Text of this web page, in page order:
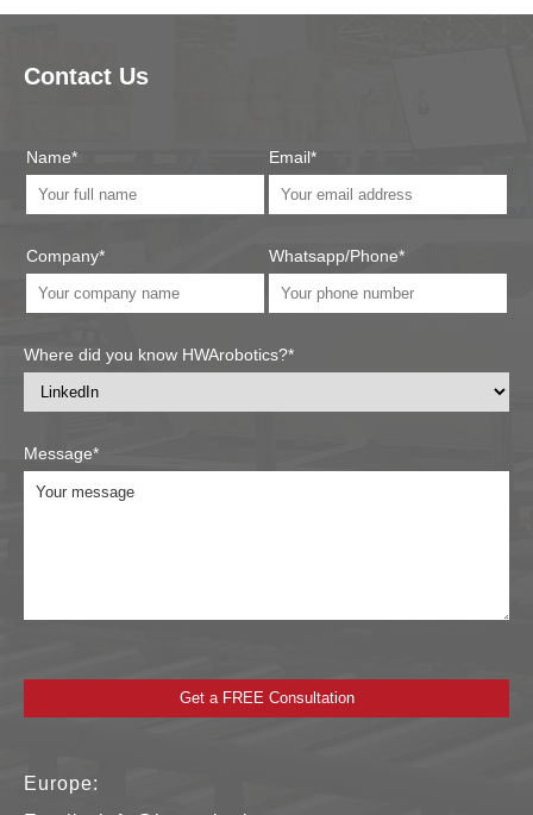
Contact Us
Name*
Company*
Email*
Whatsapp/Phone*
Where did you know HWArobotics?*
Message*
Europe: